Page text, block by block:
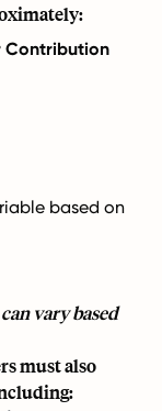
Contribution
based on
vary based
must also